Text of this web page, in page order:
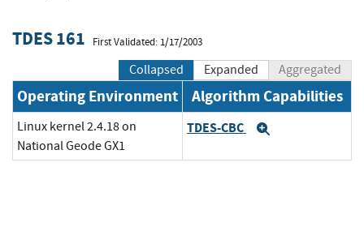
TDES 161 First Validated: 1/17/2003
Collapsed Expanded Aggregated
Operating Environment Algorithm Capabilities
Linux kernel 2.4.18 on
National Geode GX1
TDES-CBC